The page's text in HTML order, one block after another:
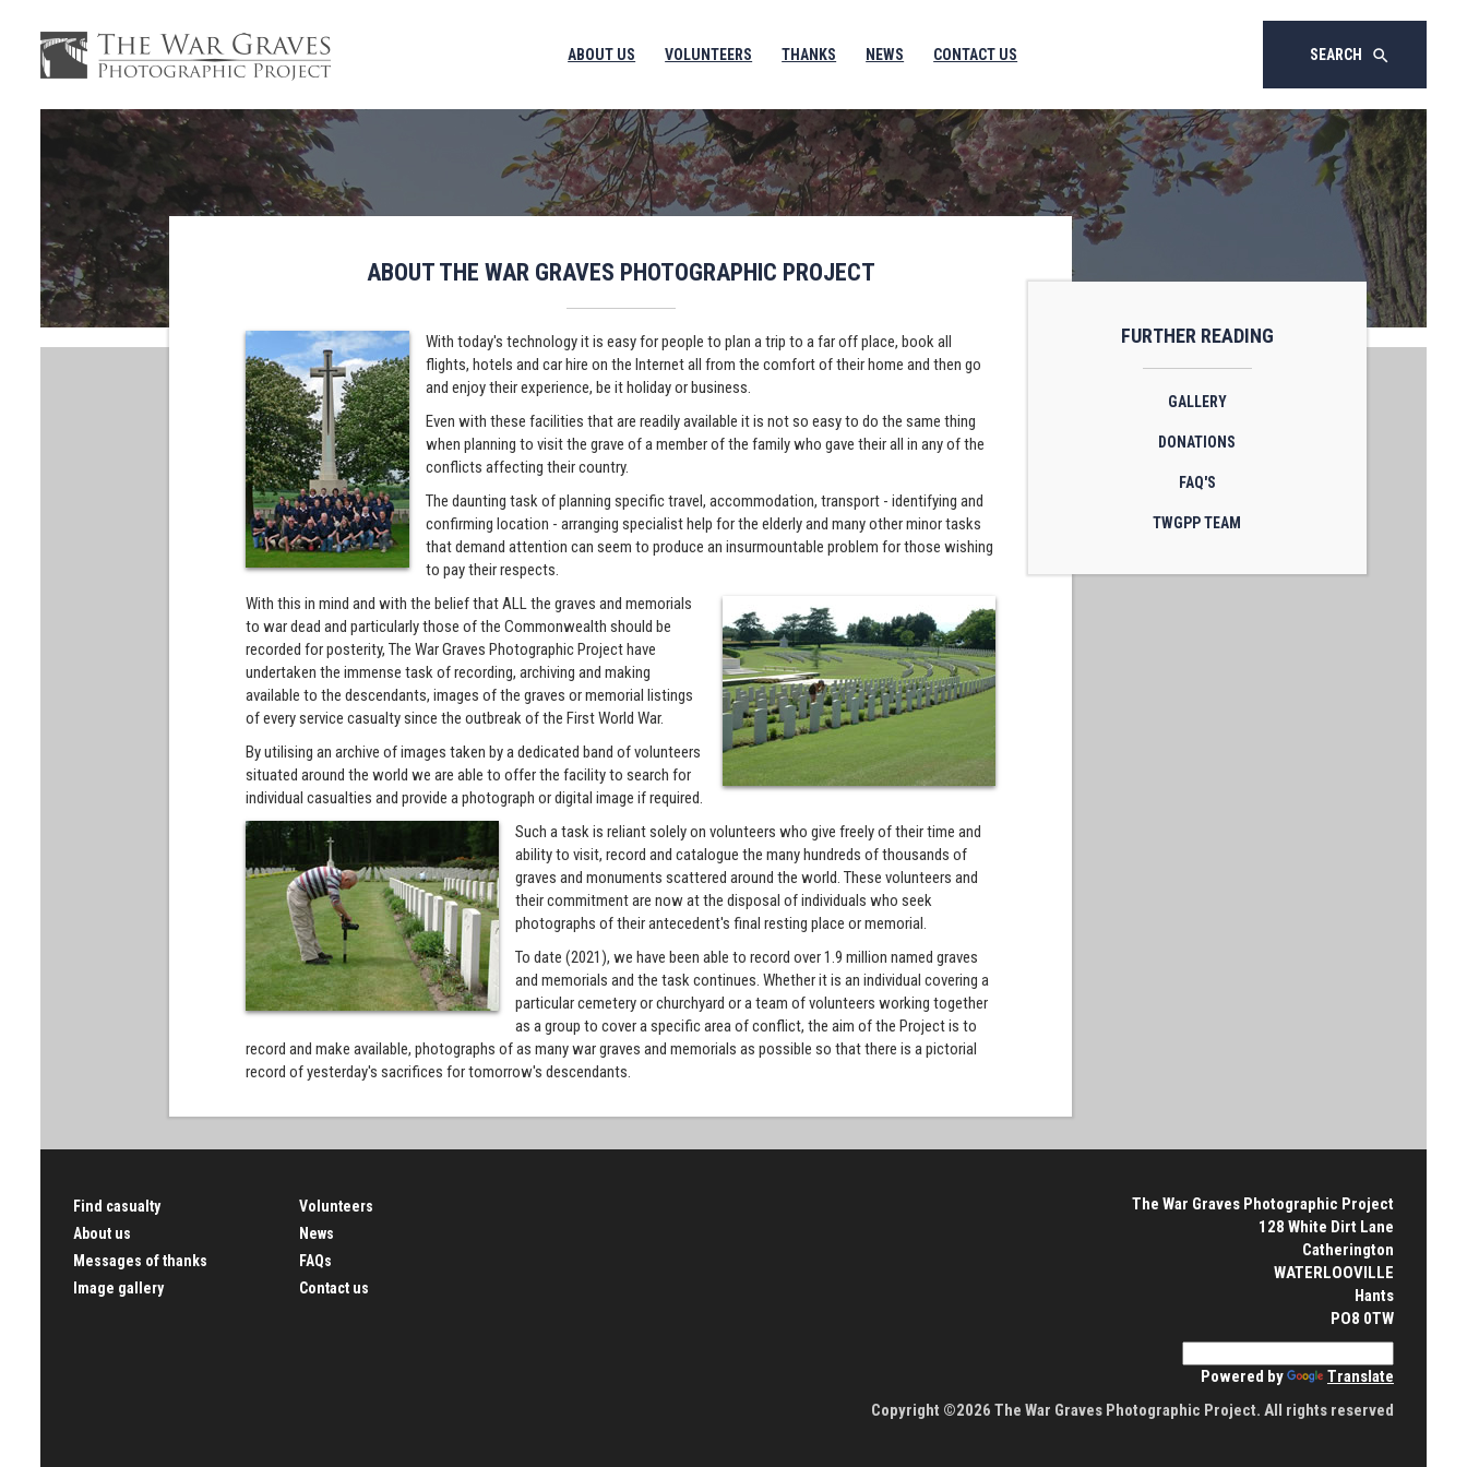
ABOUT US VOLUNTEERS THANKS NEWS CONTACT US SEARCH search
ABOUT THE WAR GRAVES PHOTOGRAPHIC PROJECT
With today's technology it is easy for people to plan a trip to a far off place, book all
flights, hotels and car hire on the Internet all from the comfort of their home and then go
and enjoy their experience, be it holiday or business.
Even with these facilities that are readily available it is not so easy to do the same thing
when planning to visit the grave of a member of the family who gave their all in any of the
conflicts affecting their country.
The daunting task of planning specific travel, accommodation, transport - identifying and
confirming location - arranging specialist help for the elderly and many other minor tasks
that demand attention can seem to produce an insurmountable problem for those wishing
to pay their respects.
With this in mind and with the belief that ALL the graves and memorials
to war dead and particularly those of the Commonwealth should be
recorded for posterity, The War Graves Photographic Project have
undertaken the immense task of recording, archiving and making
available to the descendants, images of the graves or memorial listings
of every service casualty since the outbreak of the First World War.
By utilising an archive of images taken by a dedicated band of volunteers
situated around the world we are able to offer the facility to search for
individual casualties and provide a photograph or digital image if required.
Such a task is reliant solely on volunteers who give freely of their time and
ability to visit, record and catalogue the many hundreds of thousands of
graves and monuments scattered around the world. These volunteers and
their commitment are now at the disposal of individuals who seek
photographs of their antecedent's final resting place or memorial.
To date (2021), we have been able to record over 1.9 million named graves
and memorials and the task continues. Whether it is an individual covering a
particular cemetery or churchyard or a team of volunteers working together
as a group to cover a specific area of conflict, the aim of the Project is to
record and make available, photographs of as many war graves and memorials as possible so that there is a pictorial
record of yesterday's sacrifices for tomorrow's descendants.
FURTHER READING
GALLERY
DONATIONS
FAQ'S
TWGPP TEAM
Find casualty
About us
Messages of thanks
Image gallery
Volunteers
News
FAQs
Contact us
The War Graves Photographic Project
128 White Dirt Lane
Catherington
WATERLOOVILLE
Hants
PO8 0TW
Powered by
Translate
Copyright ©2026 The War Graves Photographic Project. All rights reserved